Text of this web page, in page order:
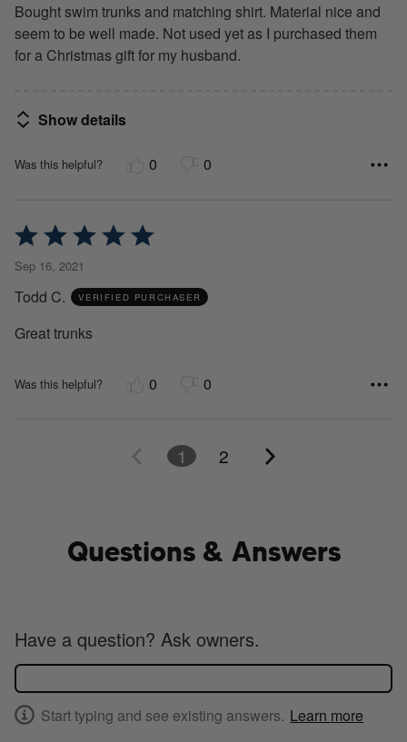
Bought swim trunks and matching shirt. Material nice and
seem to be well made. Not used yet as I purchased them
for a Christmas gift for my husband.
Show details
Was this helpful? 0 0
Rated
out
of
Sep 16, 2021
Todd C. VERIFIED PURCHASER
Great trunks
Was this helpful? 0 0
1 2
Questions & Answers
Have a question? Ask owners.
Start typing and see existing answers. Learn more